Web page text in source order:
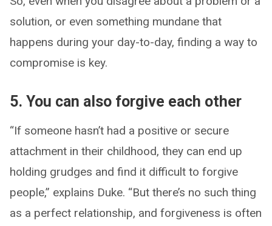
solution, or even something mundane that
happens during your day-to-day, finding a way to
compromise is key.
5. You can also forgive each other
“If someone hasn’t had a positive or secure
attachment in their childhood, they can end up
holding grudges and find it difficult to forgive
people,” explains Duke. “But there’s no such thing
as a perfect relationship, and forgiveness is often